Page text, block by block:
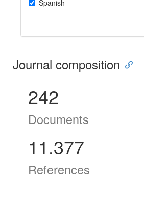
Spanish
Journal composition
242
Documents
11.377
References